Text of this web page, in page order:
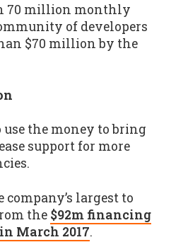
70 million monthly
of developers
$70 million by the
the money to bring
support for more
largest to
the $92m financing
March 2017.